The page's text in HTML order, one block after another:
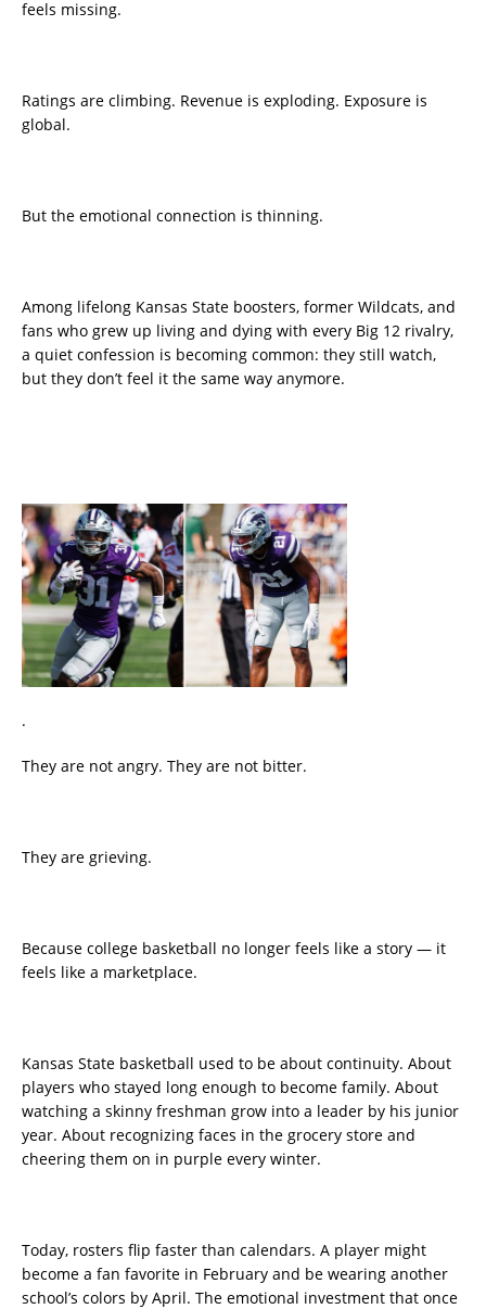
feels missing.
Ratings are climbing. Revenue is exploding. Exposure is
global.
But the emotional connection is thinning.
Among lifelong Kansas State boosters, former Wildcats, and
fans who grew up living and dying with every Big 12 rivalry,
a quiet confession is becoming common: they still watch,
but they don’t feel it the same way anymore.
.
They are not angry. They are not bitter.
They are grieving.
Because college basketball no longer feels like a story — it
feels like a marketplace.
Kansas State basketball used to be about continuity. About
players who stayed long enough to become family. About
watching a skinny freshman grow into a leader by his junior
year. About recognizing faces in the grocery store and
cheering them on in purple every winter.
Today, rosters flip faster than calendars. A player might
become a fan favorite in February and be wearing another
school’s colors by April. The emotional investment that once